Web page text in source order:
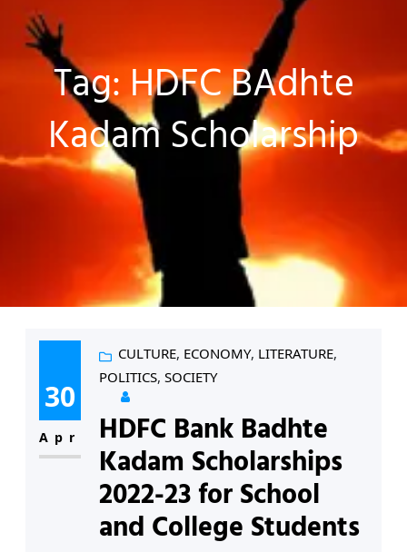
Tag:HDFC BAdhte
Kadam Scholarship
30
Apr
CULTURE, ECONOMY, LITERATURE
POLITICS, SOCIETY
HDFC Bank Badhte
Kadam Scholarships
2022-23 for School
and College Students